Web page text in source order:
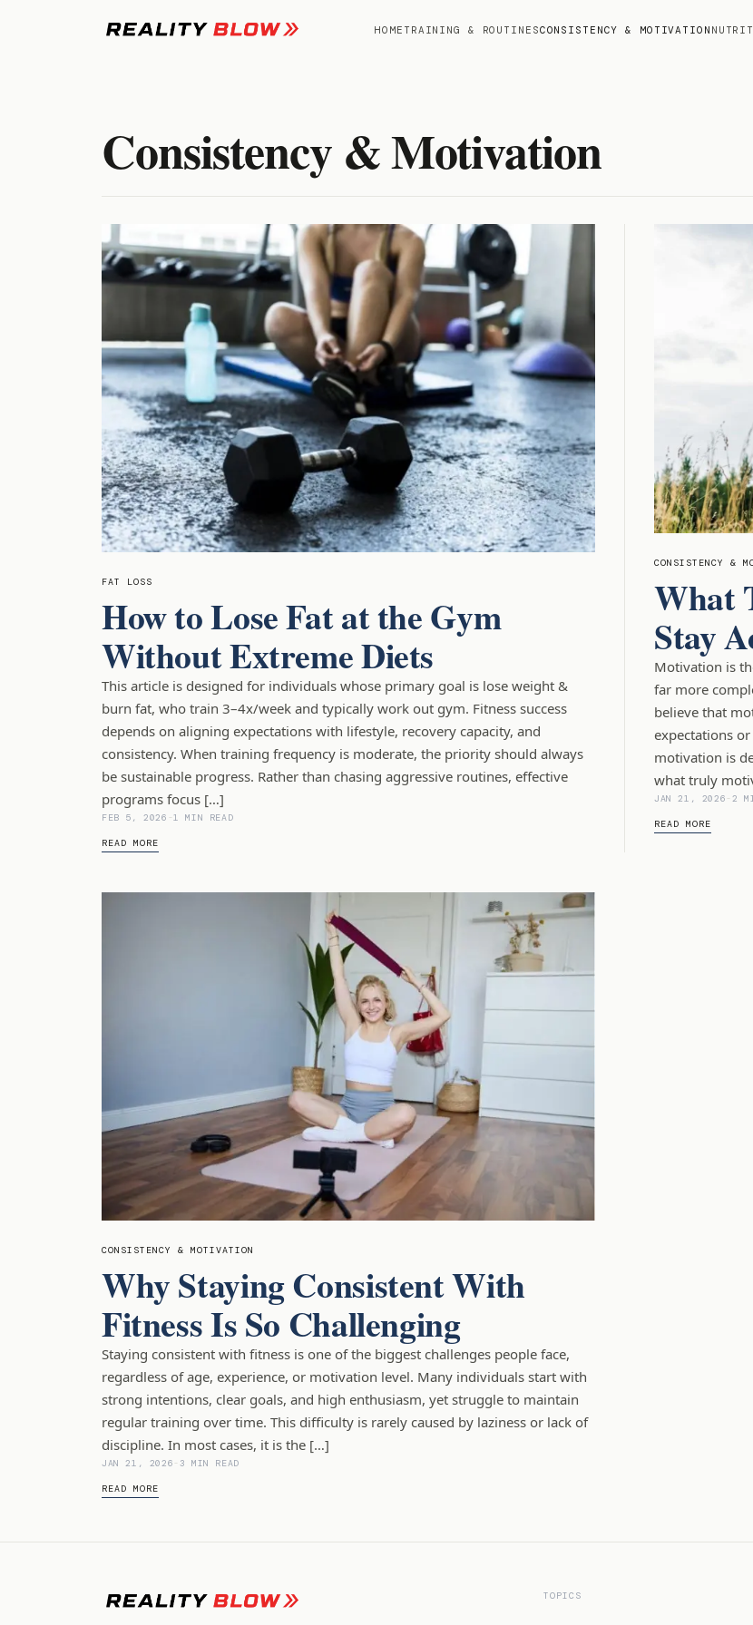
HOME TRAINING & ROUTINESCONSISTENCY & MOTIVATION
Consistency & Motivation
FAT LOSS
How to Lose Fat at the Gym
Without Extreme Diets
This article is designed for individuals whose primary goal is lose weight &
burn fat, who train 3–4x/week and typically work out gym. Fitness success
depends on aligning expectations with lifestyle, recovery capacity, and
consistency. When training frequency is moderate, the priority should always
be sustainable progress. Rather than chasing aggressive routines, effective
programs focus […]
FEB 5, 2026 -1 MIN READ
READ MORE
CONSISTENCY &
What
Stay
Motivation is
far more
believe that
expectations
motivation is
what truly
JAN 21, 2026 - 2
READ MORE
CONSISTENCY & MOTIVATION
Why Staying Consistent With
Fitness Is So Challenging
Staying consistent with fitness is one of the biggest challenges people face,
regardless of age, experience, or motivation level. Many individuals start with
strong intentions, clear goals, and high enthusiasm, yet struggle to maintain
regular training over time. This difficulty is rarely caused by laziness or lack of
discipline. In most cases, it is the […]
JAN 21, 2026 - 3 MIN READ
READ MORE
TOPICS